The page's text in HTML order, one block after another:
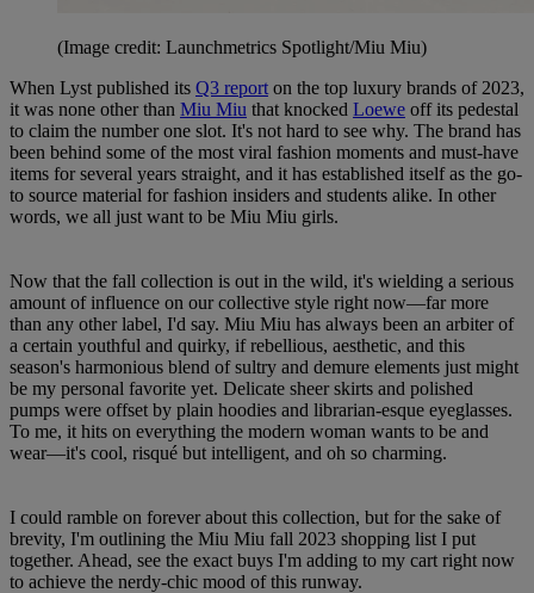
(Image credit: Launchmetrics Spotlight/Miu Miu)
When Lyst published its Q3 report on the top luxury brands of 2023,
it was none other than Miu Miu that knocked Loewe off its pedestal
to claim the number one slot. It's not hard to see why. The brand has
been behind some of the most viral fashion moments and must-have
items for several years straight, and it has established itself as the go-
to source material for fashion insiders and students alike. In other
words, we all just want to be Miu Miu girls.
Now that the fall collection is out in the wild, it's wielding a serious
amount of influence on our collective style right now—far more
than any other label, I'd say. Miu Miu has always been an arbiter of
a certain youthful and quirky, if rebellious, aesthetic, and this
season's harmonious blend of sultry and demure elements just might
be my personal favorite yet. Delicate sheer skirts and polished
pumps were offset by plain hoodies and librarian-esque eyeglasses.
To me, it hits on everything the modern woman wants to be and
wear—it's cool, risqué but intelligent, and oh so charming.
I could ramble on forever about this collection, but for the sake of
brevity, I'm outlining the Miu Miu fall 2023 shopping list I put
together. Ahead, see the exact buys I'm adding to my cart right now
to achieve the nerdy-chic mood of this runway.